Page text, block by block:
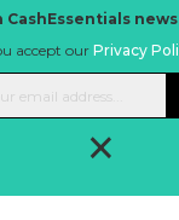
news
accept ourPrivacy
×